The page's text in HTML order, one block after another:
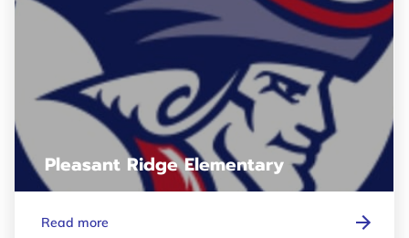
Pleasant Ridge Elementary
Read more